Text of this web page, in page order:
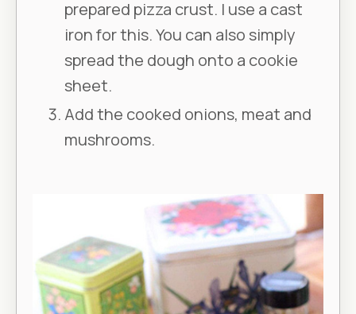
prepared pizza crust. I use a cast
iron for this. You can also simply
spread the dough onto a cookie
sheet.
Add the cooked onions, meat and
mushrooms.